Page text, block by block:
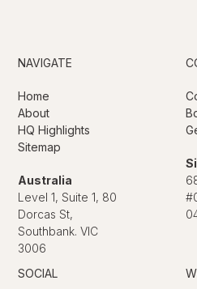
NAVIGATE
Home
About
HQ Highlights
Sitemap
Australia
Level 1, Suite 1, 80
Dorcas St,
Southbank. VIC
3006
SOCIAL